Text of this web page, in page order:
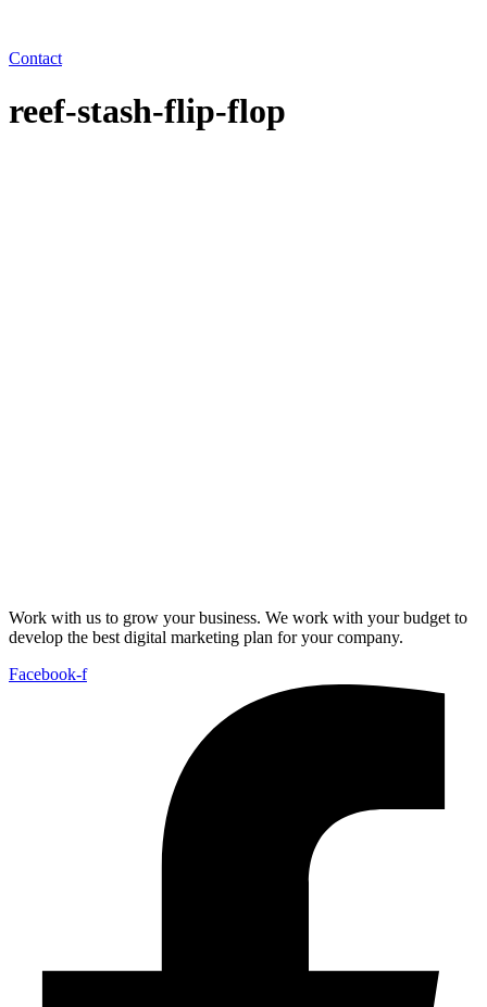
Contact
reef-stash-flip-flop
Work with us to grow your business. We work with your budget to
develop the best digital marketing plan for your company.
Facebook-f